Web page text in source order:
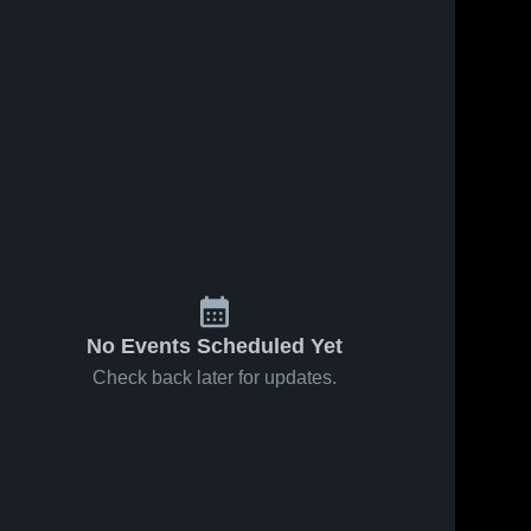
No Events Scheduled Yet
Check back later for updates.